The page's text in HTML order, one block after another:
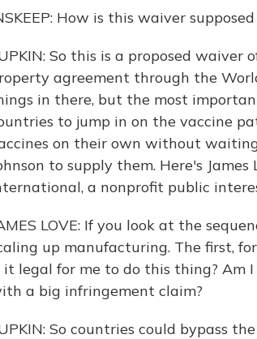
How is this waiver
So this is a proposed
agreement through the
in there, but the most
to jump in on the vaccine
on their own without
to supply them. Here's
a nonprofit public
LOVE: If you look at the
up manufacturing. The first,
it legal for me to do this thing? Am
a big infringement claim?
So countries could bypass